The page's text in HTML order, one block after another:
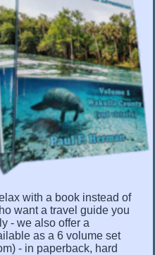
with a book instead of
want a travel guide you
- we also offer a
as a 6 volume set
- in paperback, hard